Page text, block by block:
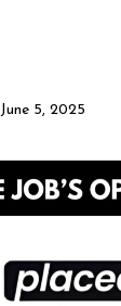
June 5, 2025